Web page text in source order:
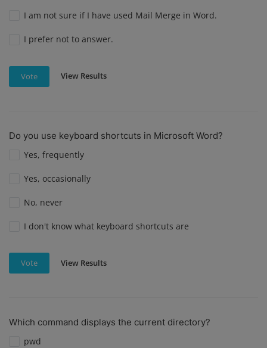
I am not sure if I have used Mail Merge in Word.
I prefer not to answer.
Vote View Results
Do you use keyboard shortcuts in Microsoft Word?
Yes, frequently
Yes, occasionally
No, never
I don't know what keyboard shortcuts are
Vote View Results
Which command displays the current directory?
pwd